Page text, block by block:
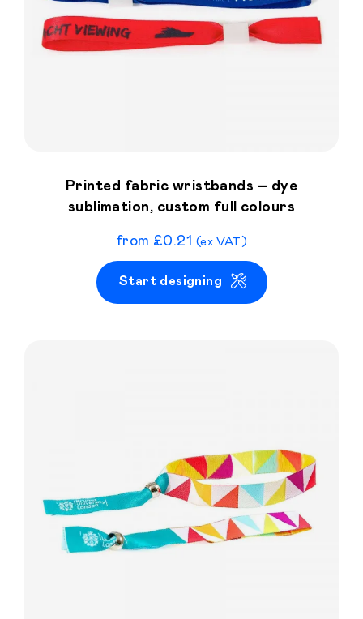
Printed fabric wristbands – dye
sublimation, custom full colours
from £0.21 (ex VAT)
Start designing